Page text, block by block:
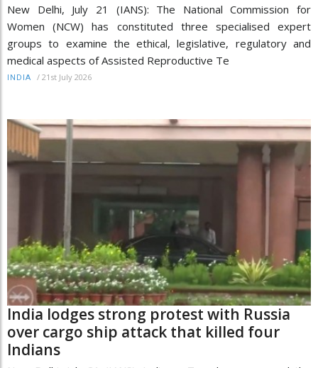
New Delhi, July 21 (IANS): The National Commission for
Women (NCW) has constituted three specialised expert
groups to examine the ethical, legislative, regulatory and
medical aspects of Assisted Reproductive Te
INDIA / 21st July 2026
India lodges strong protest with Russia
over cargo ship attack that killed four
Indians